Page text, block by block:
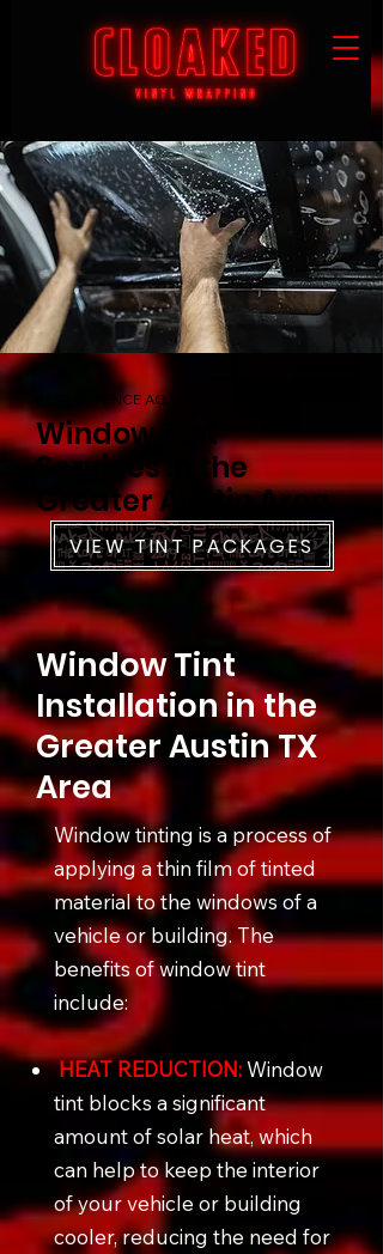
BEST DEFENCE AGAINST TEXAS HEAT
Window Tint
Services in the
Greater Austin Area
VIEW TINT PACKAGES
Window Tint
Installation in the
Greater Austin TX
Area
Window tinting is a process of
applying a thin film of tinted
material to the windows of a
vehicle or building. The
benefits of window tint
include:
HEAT REDUCTION: Window
tint blocks a significant
amount of solar heat, which
can help to keep the interior
of your vehicle or building
cooler, reducing the need for